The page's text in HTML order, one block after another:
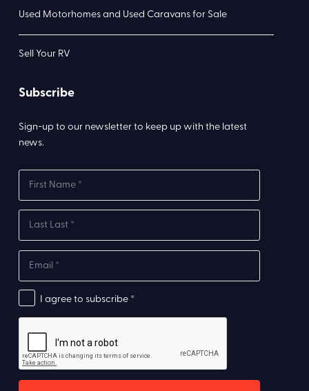
Used Motorhomes and Used Caravans for Sale
Sell Your RV
Subscribe
Sign-up to our newsletter to keep up with the latest
news.
I agree to subscribe *